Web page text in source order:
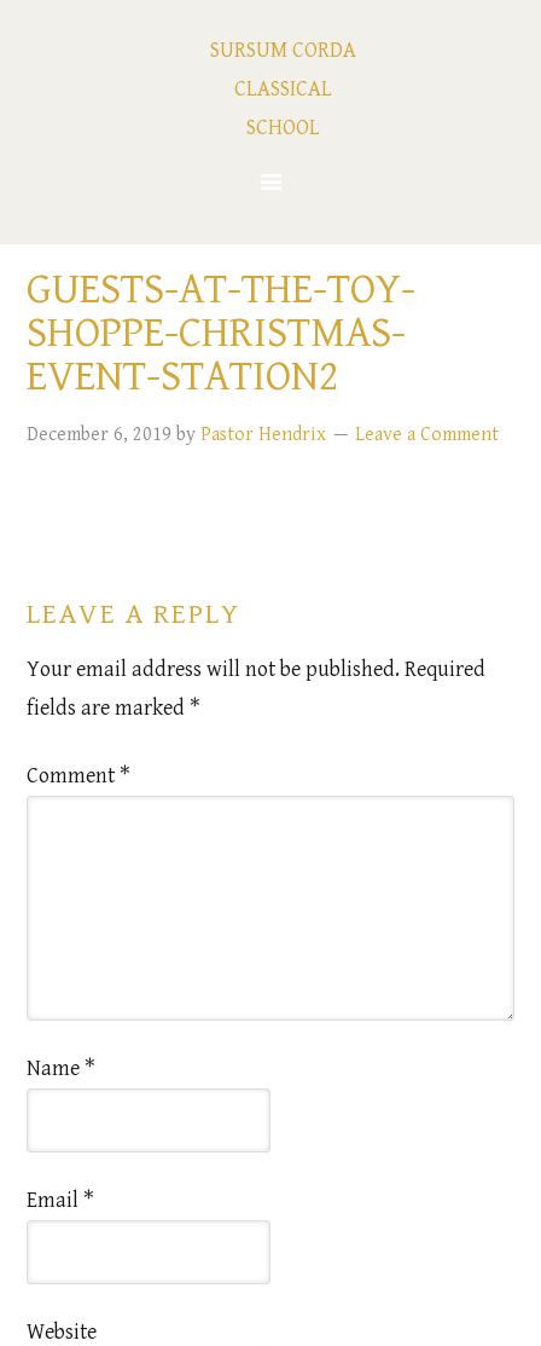
SURSUM CORDA
CLASSICAL
SCHOOL
GUESTS-AT-THE-TOY-
SHOPPE-CHRISTMAS-
EVENT-STATION2
December 6, 2019 byPastor Hendrix Leave a Comment
LEAVE A REPLY
Your email address will not be published. Required
fields are marked *
Comment *
Name *
Email *
Website